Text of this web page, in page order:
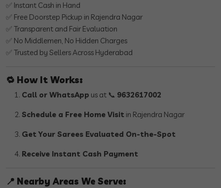
✅ Instant Cash in Hand
✅ Free Doorstep Pickup in Rajendra Nagar
✅ Transparent and Fair Evaluation
✅ No Middlemen, No Hidden Charges
✅ Trusted by Sellers Across Hyderabad
🔁 How It Works:
Call or WhatsApp us at 📞 9632617002
Schedule a Free Home Visit in Rajendra Nagar
Get Your Sarees Evaluated On-the-Spot
Receive Instant Cash Payment
📍 Nearby Areas We Serve: